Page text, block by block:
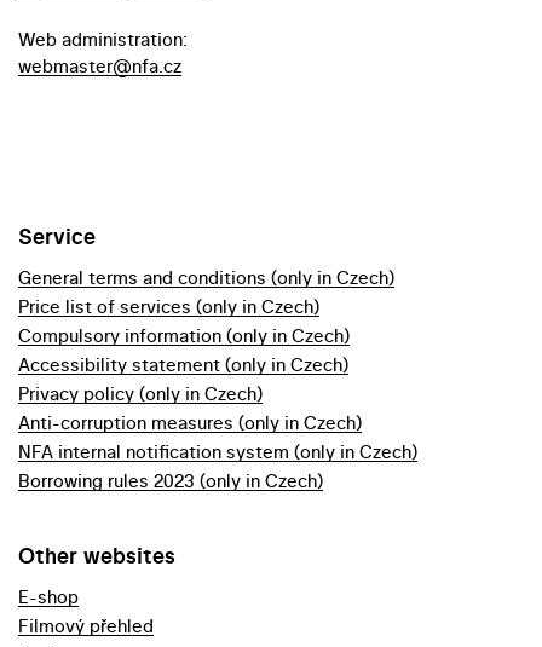
Web administration:
webmaster@nfa.cz
Service
General terms and conditions (only in Czech)
Price list of services (only in Czech)
Compulsory information (only in Czech)
Accessibility statement (only in Czech)
Privacy policy (only in Czech)
Anti-corruption measures (only in Czech)
NFA internal notification system (only in Czech)
Borrowing rules 2023 (only in Czech)
Other websites
E-shop
Filmový přehled